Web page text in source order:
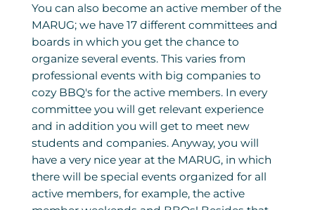
You can also become an active member of the
MARUG; we have 17 different committees and
boards in which you get the chance to
organize several events. This varies from
professional events with big companies to
cozy BBQ's for the active members. In every
committee you will get relevant experience
and in addition you will get to meet new
students and companies. Anyway, you will
have a very nice year at the MARUG, in which
there will be special events organized for all
active members, for example, the active